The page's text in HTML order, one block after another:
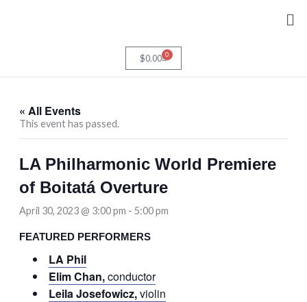
$0.00 0
Cart
« All Events
This event has passed.
LA Philharmonic World Premiere
of Boitatá Overture
April 30, 2023 @ 3:00 pm - 5:00 pm
FEATURED PERFORMERS
LA Phil
Elim Chan,conductor
Leila Josefowicz,violin